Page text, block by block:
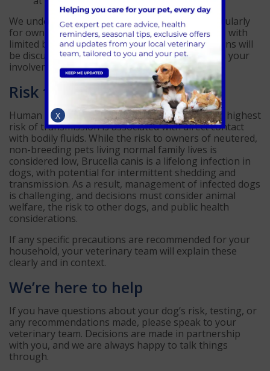
We understand that this can be worrying, particularly
for owners who have adopted or imported dogs with
limited background history. Any recommendations will
be discussed sensitively, transparently, and with your
involvement at every stage.
Risk to people
Human infection with Brucella canis is rare. The highest
risk of transmission is associated with direct contact
with bodily fluids. While the risk to owners of neutered,
non-breeding pets living normal family lives is
considered low, Brucella canis is a lifelong infection in
dogs, with potential for intermittent shedding and
transmission. As a result, management of infected dogs
is challenging, and decisions must consider animal
welfare, the risk to other dogs, and public health
considerations.
If any specific precautions are recommended for your
household, your veterinary team will explain these
clearly and in context.
We’re here to help
If you have questions about your dog’s risk, testing, or
any recommendations made, please speak to your
veterinary team. Decisions are made in partnership
with you, and we are always happy to talk things
through.
X